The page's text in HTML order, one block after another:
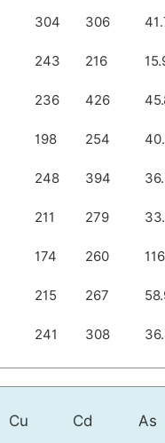
304 306
243 216
236 426
198 254
248 394
211 279
174 260 116
215 267
241 308
Cu Cd As